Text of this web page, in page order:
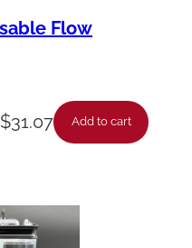
Flow
$31.07 Add to cart